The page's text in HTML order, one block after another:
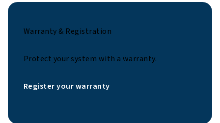
Warranty & Registration
Protect your system with a warranty.
Register your warranty